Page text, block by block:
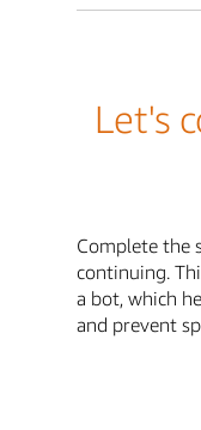
Let's
Complete the
continuing.
a bot, which
and prevent